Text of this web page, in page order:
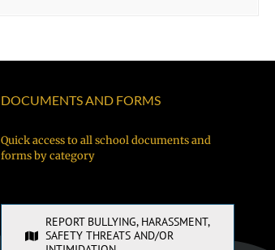
DOCUMENTS AND FORMS
Quick access to all school documents and
forms by category
REPORT BULLYING, HARASSMENT,
SAFETY THREATS AND/OR